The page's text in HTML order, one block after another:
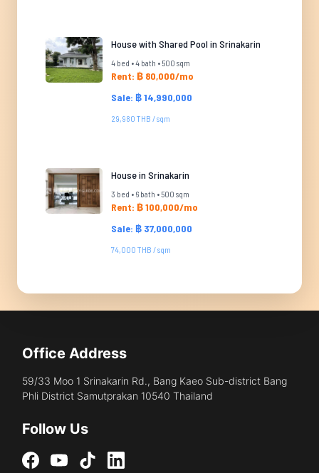
House with Shared Pool in Srinakarin
4 bed • 4 bath • 500 sqm
Rent: ฿ 80,000/mo
Sale: ฿ 14,990,000
29,980 THB / sqm
House in Srinakarin
3 bed • 6 bath • 500 sqm
Rent: ฿ 100,000/mo
Sale: ฿ 37,000,000
74,000 THB / sqm
Office Address
59/33 Moo 1 Srinakarin Rd., Bang Kaeo Sub-district Bang
Phli District Samutprakan 10540 Thailand
Follow Us